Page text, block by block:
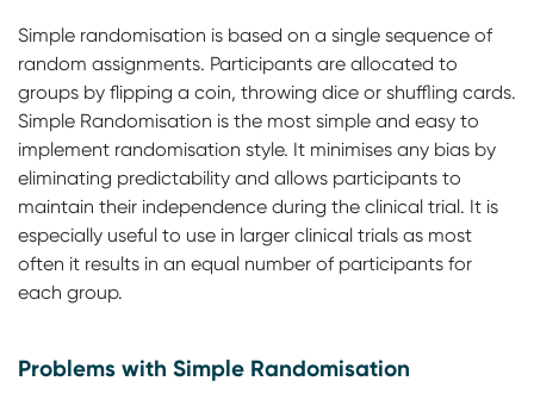
Simple randomisation is based on a single sequence of
random assignments. Participants are allocated to
groups by flipping a coin, throwing dice or shuffling cards.
Simple Randomisation is the most simple and easy to
implement randomisation style. It minimises any bias by
eliminating predictability and allows participants to
maintain their independence during the clinical trial. It is
especially useful to use in larger clinical trials as most
often it results in an equal number of participants for
each group.
Problems with Simple Randomisation